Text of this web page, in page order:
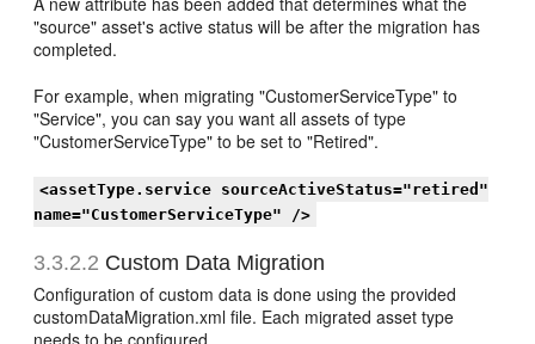
"source" asset's active status will be after the migration has
completed.
For example, when migrating "CustomerServiceType" to
"Service", you can say you want all assets of type
"CustomerServiceType" to be set to "Retired".
<assetType.service sourceActiveStatus="retired"
name="CustomerServiceType" />
3.3.2.2 Custom Data Migration
Configuration of custom data is done using the provided
customDataMigration.xml file. Each migrated asset type